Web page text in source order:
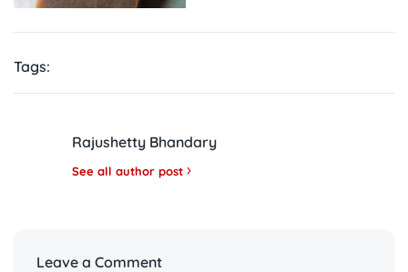
Tags:
Rajushetty Bhandary
See all author post
Leave a Comment